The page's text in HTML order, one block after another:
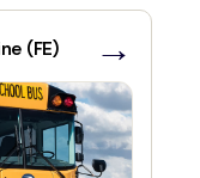
(FE) →